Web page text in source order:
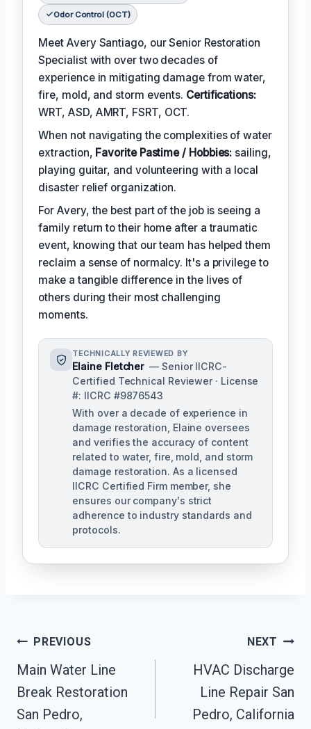
Odor Control (OCT)
Meet Avery Santiago, our Senior Restoration
Specialist with over two decades of
experience in mitigating damage from water,
fire, mold, and storm events. Certifications:
WRT, ASD, AMRT, FSRT, OCT.
When not navigating the complexities of water
extraction, Favorite Pastime / Hobbies: sailing,
playing guitar, and volunteering with a local
disaster relief organization.
For Avery, the best part of the job is seeing a
family return to their home after a traumatic
event, knowing that our team has helped them
reclaim a sense of normalcy. It's a privilege to
make a tangible difference in the lives of
others during their most challenging
moments.
TECHNICALLY REVIEWED BY
Elaine Fletcher — Senior IICRC-
Certified Technical Reviewer · License
#: IICRC #9876543
With over a decade of experience in
damage restoration, Elaine oversees
and verifies the accuracy of content
related to water, fire, mold, and storm
damage restoration. As a licensed
IICRC Certified Firm member, she
ensures our company's strict
adherence to industry standards and
protocols.
Post
Navigation
PREVIOUS
Main Water Line
Break Restoration
San Pedro,
NEXT
HVAC Discharge
Line Repair San
Pedro, California